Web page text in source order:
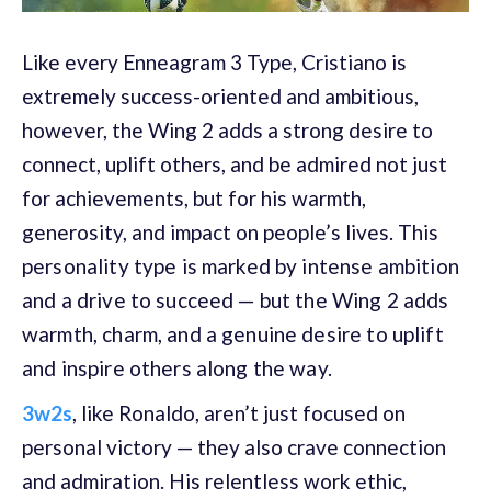
Like every Enneagram 3 Type, Cristiano is
extremely success-oriented and ambitious,
however, the Wing 2 adds a strong desire to
connect, uplift others, and be admired not just
for achievements, but for his warmth,
generosity, and impact on people’s lives. This
personality type is marked by intense ambition
and a drive to succeed — but the Wing 2 adds
warmth, charm, and a genuine desire to uplift
and inspire others along the way.
3w2s, like Ronaldo, aren’t just focused on
personal victory — they also crave connection
and admiration. His relentless work ethic,